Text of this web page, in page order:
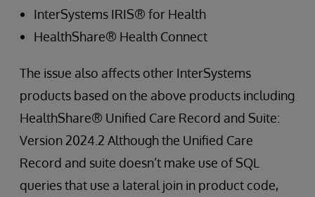
InterSystems IRIS® for Health
HealthShare® Health Connect
The issue also affects other InterSystems
products based on the above products including
HealthShare® Unified Care Record and Suite:
Version 2024.2 Although the Unified Care
Record and suite doesn’t make use of SQL
queries that use a lateral join in product code,